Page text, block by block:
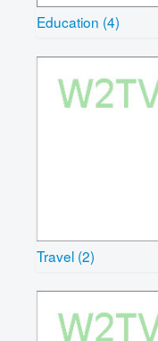
Education (4)
Travel (2)